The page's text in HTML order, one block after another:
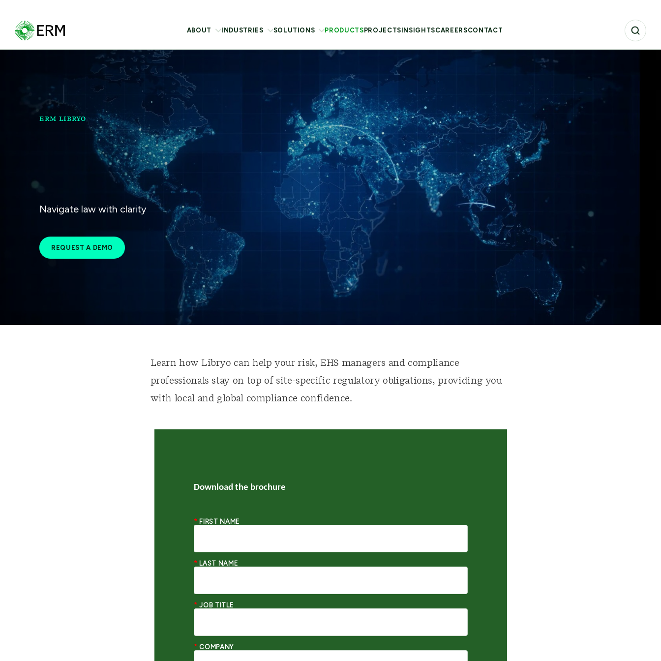
ABOUT INDUSTRIES SOLUTIONS PRODUCTS PROJECTS INSIGHTSCAREERSCONTACT
ERM LIBRYO
Navigate law with clarity
REQUEST A DEMO
Learn how Libryo can help your risk, EHS managers and compliance
professionals stay on top of site-specific regulatory obligations, providing you
with local and global compliance confidence.